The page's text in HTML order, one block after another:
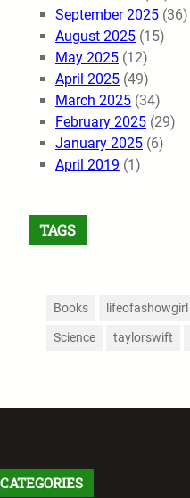
September 2025 (36)
August 2025 (15)
May 2025 (12)
April 2025 (49)
March 2025 (34)
February 2025 (29)
January 2025 (6)
April 2019 (1)
TAGS
Books lifeofashowgirl
Science taylorswift
CATEGORIES